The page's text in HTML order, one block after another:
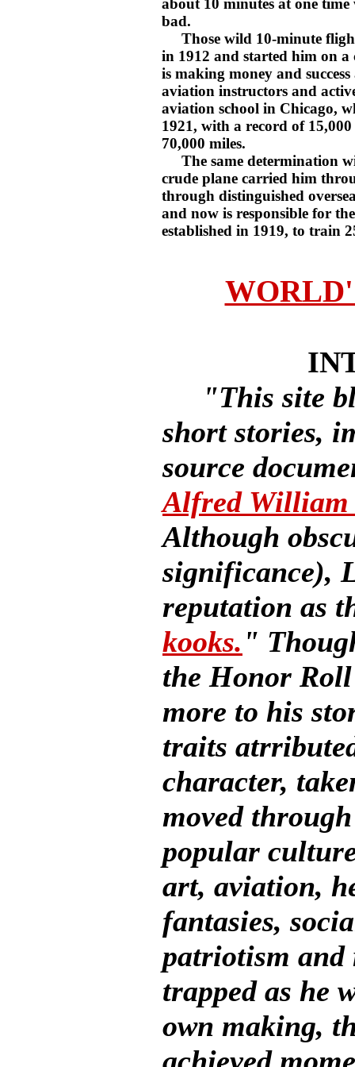
about 10 minutes at one
bad.
Those wild 10-minute
in 1912 and started him on
is making money and
aviation instructors and
aviation school in Chicago,
1921, with a record of
70,000 miles.
The same determination
crude plane carried him
through distinguished
and now is responsible for
established in 1919, to train
"This site
short stories,
source
Alfred William
Although
significance),
reputation as
kooks. "
the Honor
more to his
traits
character,
moved
popular
art, aviation,
fantasies,
patriotism and
trapped as he
own making,